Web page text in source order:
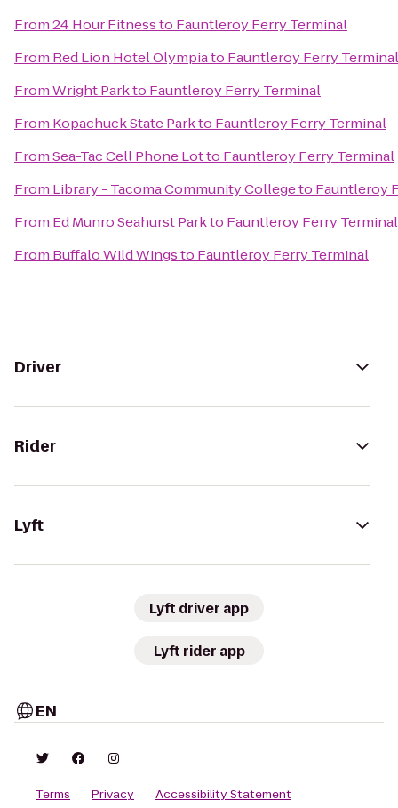
From24 Hour Fitnessto Fauntleroy Ferry Terminal
From Red Lion Hotel Olympiato Fauntleroy Ferry Terminal
FromWright Parkto Fauntleroy Ferry Terminal
From Kopachuck State Parkto Fauntleroy Ferry Terminal
FromSea-Tac Cell Phone Lotto Fauntleroy Ferry Terminal
From Library - Tacoma Community Collegeto Fauntleroy
From Ed Munro Seahurst Parkto Fauntleroy Ferry Terminal
From Buffalo Wild Wingsto Fauntleroy Ferry Terminal
Driver
Rider
Lyft
Lyft driver app
Lyft rider app
EN
Terms Privacy Accessibility Statement